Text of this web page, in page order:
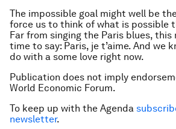
The impossible goal might well be
force us to think of what is possible
Far from singing the Paris blues, this
time to say: Paris, je t’aime. And we
do with a some love right now.
Publication does not imply
World Economic Forum.
To keep up with the Agenda
newsletter.